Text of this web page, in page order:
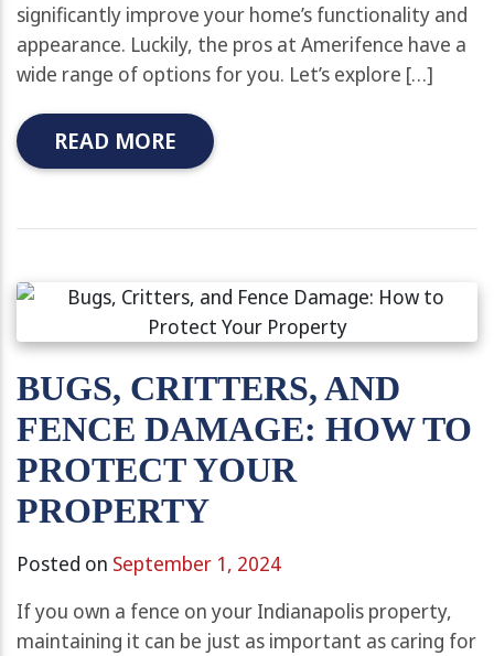
significantly improve your home’s functionality and
appearance. Luckily, the pros at Amerifence have a
wide range of options for you. Let’s explore […]
READ MORE
BUGS, CRITTERS, AND
FENCE DAMAGE: HOW TO
PROTECT YOUR
PROPERTY
Posted on September 1, 2024
If you own a fence on your Indianapolis property,
maintaining it can be just as important as caring for